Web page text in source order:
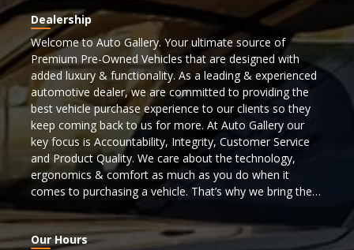
Dealership
Welcome to Auto Gallery. Your ultimate source of
Premium Pre-Owned Vehicles that are designed with
added luxury & functionality. As a leading & experienced
automotive dealer, we are committed to providing the
best vehicle purchase experience to our clients so they
keep coming back to us for more. At Auto Gallery our
key focus is Accountability, Integrity, Customer Service
and Product Quality. We care about the technology,
ergonomics & comfort as much as you do when it
comes to purchasing a vehicle. That’s why we bring the
best selection of cars to you from some of the top
automotive manufacturers. To find a car matching your
lifestyle browse through our inventory now!!!
Our Hours